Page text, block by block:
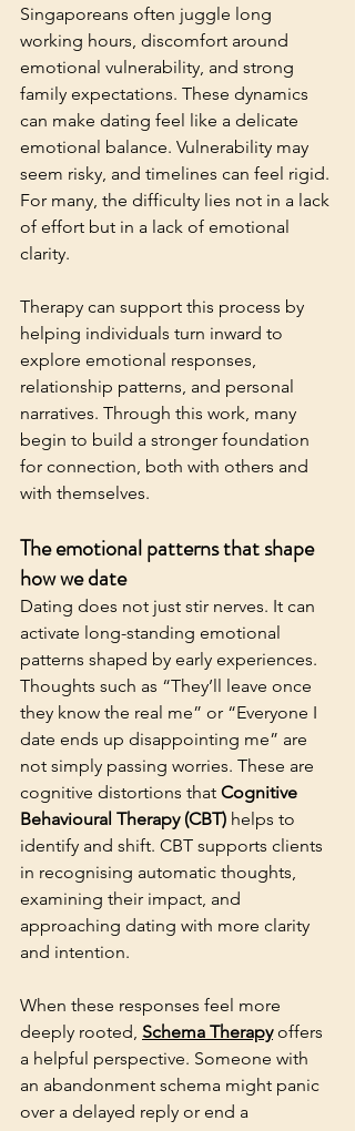
Singaporeans often juggle long
working hours, discomfort around
emotional vulnerability, and strong
family expectations. These dynamics
can make dating feel like a delicate
emotional balance. Vulnerability may
seem risky, and timelines can feel rigid.
For many, the difficulty lies not in a lack
of effort but in a lack of emotional
clarity.
Therapy can support this process by
helping individuals turn inward to
explore emotional responses,
relationship patterns, and personal
narratives. Through this work, many
begin to build a stronger foundation
for connection, both with others and
with themselves.
The emotional patterns that shape
how we date
Dating does not just stir nerves. It can
activate long-standing emotional
patterns shaped by early experiences.
Thoughts such as “They’ll leave once
they know the real me” or “Everyone I
date ends up disappointing me” are
not simply passing worries. These are
cognitive distortions that Cognitive
Behavioural Therapy (CBT) helps to
identify and shift. CBT supports clients
in recognising automatic thoughts,
examining their impact, and
approaching dating with more clarity
and intention.
When these responses feel more
deeply rooted, Schema Therapy offers
a helpful perspective. Someone with
an abandonment schema might panic
over a delayed reply or end a